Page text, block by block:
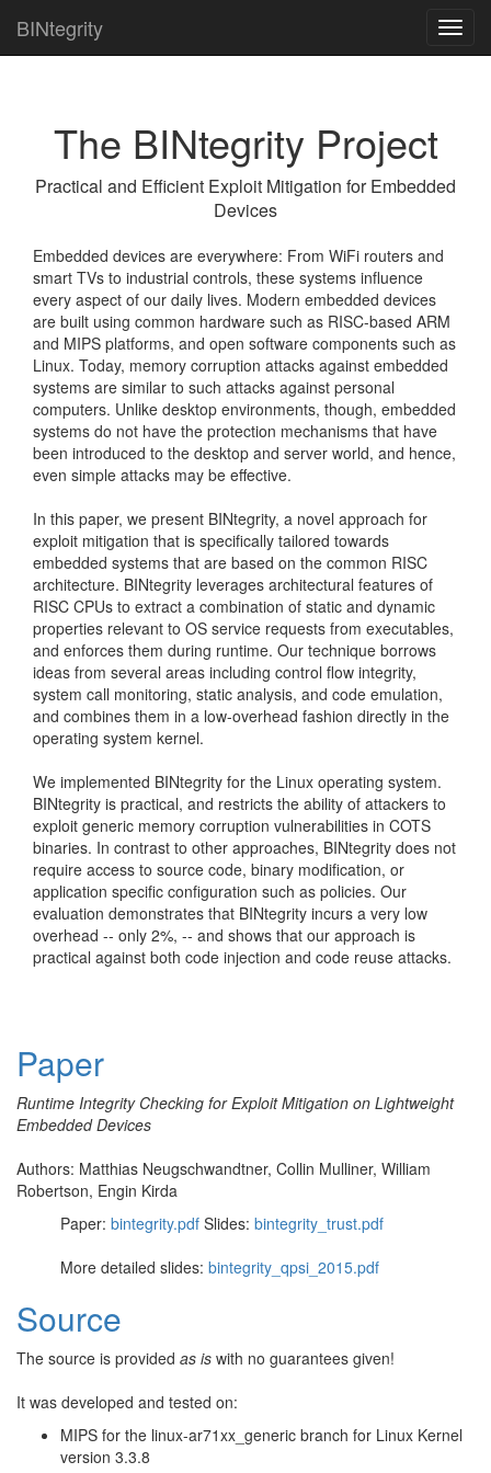
BINtegrity
The BINtegrity Project
Practical and Efficient Exploit Mitigation for Embedded
Devices
Embedded devices are everywhere: From WiFi routers and
smart TVs to industrial controls, these systems influence
every aspect of our daily lives. Modern embedded devices
are built using common hardware such as RISC-based ARM
and MIPS platforms, and open software components such as
Linux. Today, memory corruption attacks against embedded
systems are similar to such attacks against personal
computers. Unlike desktop environments, though, embedded
systems do not have the protection mechanisms that have
been introduced to the desktop and server world, and hence,
even simple attacks may be effective.
In this paper, we present BINtegrity, a novel approach for
exploit mitigation that is specifically tailored towards
embedded systems that are based on the common RISC
architecture. BINtegrity leverages architectural features of
RISC CPUs to extract a combination of static and dynamic
properties relevant to OS service requests from executables,
and enforces them during runtime. Our technique borrows
ideas from several areas including control flow integrity,
system call monitoring, static analysis, and code emulation,
and combines them in a low-overhead fashion directly in the
operating system kernel.
We implemented BINtegrity for the Linux operating system.
BINtegrity is practical, and restricts the ability of attackers to
exploit generic memory corruption vulnerabilities in COTS
binaries. In contrast to other approaches, BINtegrity does not
require access to source code, binary modification, or
application specific configuration such as policies. Our
evaluation demonstrates that BINtegrity incurs a very low
overhead -- only 2%, -- and shows that our approach is
practical against both code injection and code reuse attacks.
Paper
Runtime Integrity Checking for Exploit Mitigation on Lightweight
Embedded Devices
Authors: Matthias Neugschwandtner, Collin Mulliner, William
Robertson, Engin Kirda
Paper: bintegrity.pdf Slides: bintegrity_trust.pdf
More detailed slides: bintegrity_qpsi_2015.pdf
Source
The source is provided as is with no guarantees given!
It was developed and tested on:
MIPS for the linux-ar71xx_generic branch for Linux Kernel
version 3.3.8